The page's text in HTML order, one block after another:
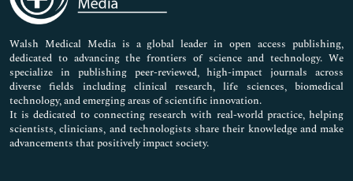
Nursing & Health Care
Pharmaceutical Sciences
Walsh Medical Media is a global leader in open access publishing,
dedicated to advancing the frontiers of science and technology. We
specialize in publishing peer-reviewed, high-impact journals across
diverse fields including clinical research, life sciences, biomedical
technology, and emerging areas of scientific innovation.
It is dedicated to connecting research with real-world practice, helping
scientists, clinicians, and technologists share their knowledge and make
advancements that positively impact society.